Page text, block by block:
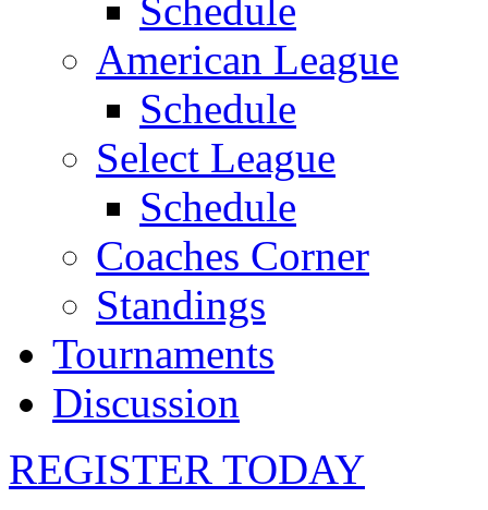
Schedule
American League
Schedule
Select League
Schedule
Coaches Corner
Standings
Tournaments
Discussion
REGISTER TODAY